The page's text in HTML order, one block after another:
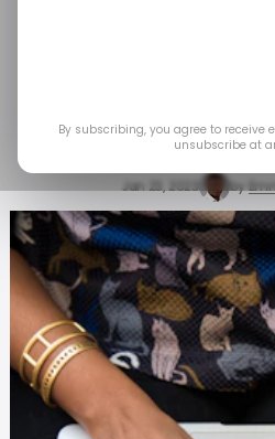
small
Jan 23, 2023 by
By subscribing, you agree to receive
unsubscribe at